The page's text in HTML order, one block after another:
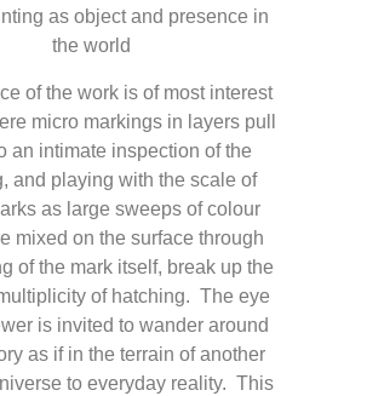
as object and presence in
the world
of the work is of most interest
micro markings in layers pull
an intimate inspection of the
and playing with the scale of
as large sweeps of colour
mixed on the surface through
of the mark itself, break up the
of hatching. The eye
is invited to wander around
as if in the terrain of another
to everyday reality. This